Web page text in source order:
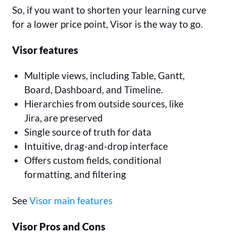
So, if you want to shorten your learning curve
for a lower price point, Visor is the way to go.
Visor features
Multiple views, including Table, Gantt,
Board, Dashboard, and Timeline.
Hierarchies from outside sources, like
Jira, are preserved
Single source of truth for data
Intuitive, drag-and-drop interface
Offers custom fields, conditional
formatting, and filtering
SeeVisor main features
Visor Pros and Cons